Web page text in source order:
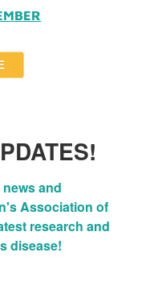
and
Association of
research and
disease!